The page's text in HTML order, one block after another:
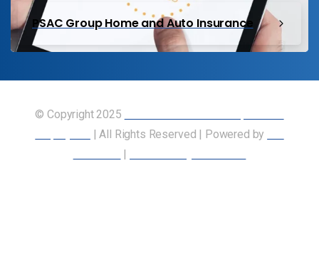
PSAC Group Home and Auto Insurance
© Copyright 2025
| All Rights Reserved | Powered by
|